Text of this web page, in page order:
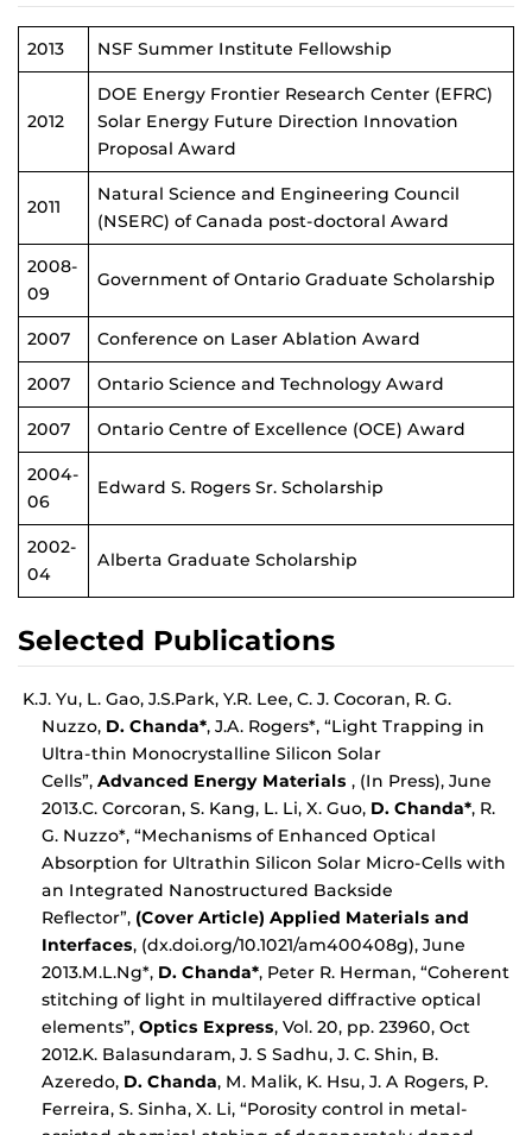
2013 NSF Summer Institute Fellowship
2012
DOE Energy Frontier Research Center (EFRC)
Solar Energy Future Direction Innovation
Proposal Award
2011
Natural Science and Engineering Council
(NSERC) of Canada post-doctoral Award
2008-
09
Government of Ontario Graduate Scholarship
2007 Conference on Laser Ablation Award
2007 Ontario Science and Technology Award
2007 Ontario Centre of Excellence (OCE) Award
2004-
06
Edward S. Rogers Sr. Scholarship
2002-
04
Alberta Graduate Scholarship
Selected Publications
K.J. Yu, L. Gao, J.S.Park, Y.R. Lee, C. J. Cocoran, R. G.
Nuzzo, D. Chanda*, J.A. Rogers*, “Light Trapping in
Ultra-thin Monocrystalline Silicon Solar
Cells”, Advanced Energy Materials , (In Press), June
2013.C. Corcoran, S. Kang, L. Li, X. Guo, D. Chanda*, R.
G. Nuzzo*, “Mechanisms of Enhanced Optical
Absorption for Ultrathin Silicon Solar Micro-Cells with
an Integrated Nanostructured Backside
Reflector”, (Cover Article) Applied Materials and
Interfaces, (dx.doi.org/10.1021/am400408g), June
2013.M.L.Ng*, D. Chanda*, Peter R. Herman, “Coherent
stitching of light in multilayered diffractive optical
elements”, Optics Express, Vol. 20, pp. 23960, Oct
2012.K. Balasundaram, J. S Sadhu, J. C. Shin, B.
Azeredo, D. Chanda, M. Malik, K. Hsu, J. A Rogers, P.
Ferreira, S. Sinha, X. Li, “Porosity control in metal-